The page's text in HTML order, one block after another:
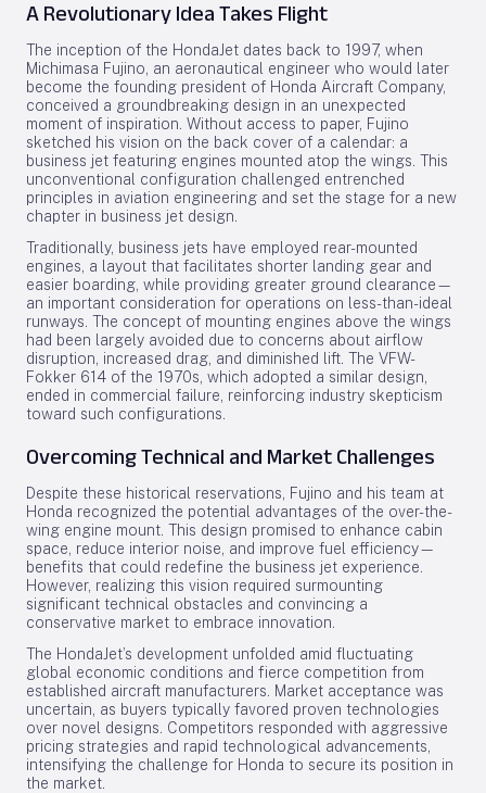
A Revolutionary Idea Takes Flight
The inception of the HondaJet dates back to 1997, when
Michimasa Fujino, an aeronautical engineer who would later
become the founding president of Honda Aircraft Company,
conceived a groundbreaking design in an unexpected
moment of inspiration. Without access to paper, Fujino
sketched his vision on the back cover of a calendar: a
business jet featuring engines mounted atop the wings. This
unconventional configuration challenged entrenched
principles in aviation engineering and set the stage for a new
chapter in business jet design.
Traditionally, business jets have employed rear-mounted
engines, a layout that facilitates shorter landing gear and
easier boarding, while providing greater ground clearance—
an important consideration for operations on less-than-ideal
runways. The concept of mounting engines above the wings
had been largely avoided due to concerns about airflow
disruption, increased drag, and diminished lift. The VFW-
Fokker 614 of the 1970s, which adopted a similar design,
ended in commercial failure, reinforcing industry skepticism
toward such configurations.
Overcoming Technical and Market Challenges
Despite these historical reservations, Fujino and his team at
Honda recognized the potential advantages of the over-the-
wing engine mount. This design promised to enhance cabin
space, reduce interior noise, and improve fuel efficiency—
benefits that could redefine the business jet experience.
However, realizing this vision required surmounting
significant technical obstacles and convincing a
conservative market to embrace innovation.
The HondaJet’s development unfolded amid fluctuating
global economic conditions and fierce competition from
established aircraft manufacturers. Market acceptance was
uncertain, as buyers typically favored proven technologies
over novel designs. Competitors responded with aggressive
pricing strategies and rapid technological advancements,
intensifying the challenge for Honda to secure its position in
the market.